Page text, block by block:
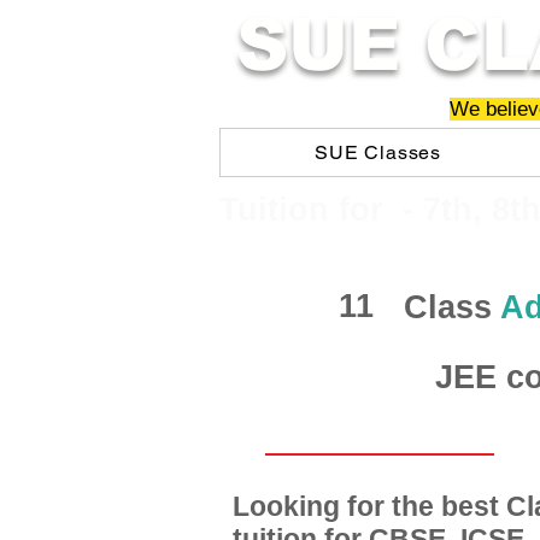
SUE
We
SUE Classes
11 Class
JEE
Looking for the best